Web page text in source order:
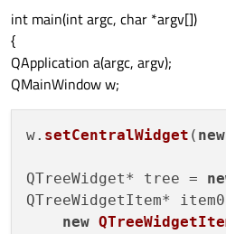
int main(int argc, char *argv[])
{
QApplication a(argc, argv);
QMainWindow w;
w. setCentralWidget ( new
QTreeWidget* tree =
QTreeWidgetItem*
new